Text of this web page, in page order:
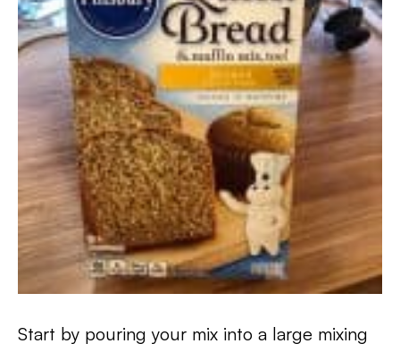
Start by pouring your mix into a large mixing